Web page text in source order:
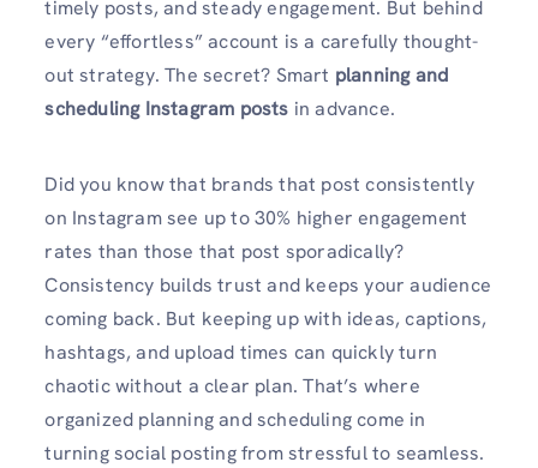
timely posts, and steady engagement. But behind
every “effortless” account is a carefully thought-
out strategy. The secret? Smart planning and
scheduling Instagram posts in advance.
Did you know that brands that post consistently
on Instagram see up to 30% higher engagement
rates than those that post sporadically?
Consistency builds trust and keeps your audience
coming back. But keeping up with ideas, captions,
hashtags, and upload times can quickly turn
chaotic without a clear plan. That’s where
organized planning and scheduling come in
turning social posting from stressful to seamless.